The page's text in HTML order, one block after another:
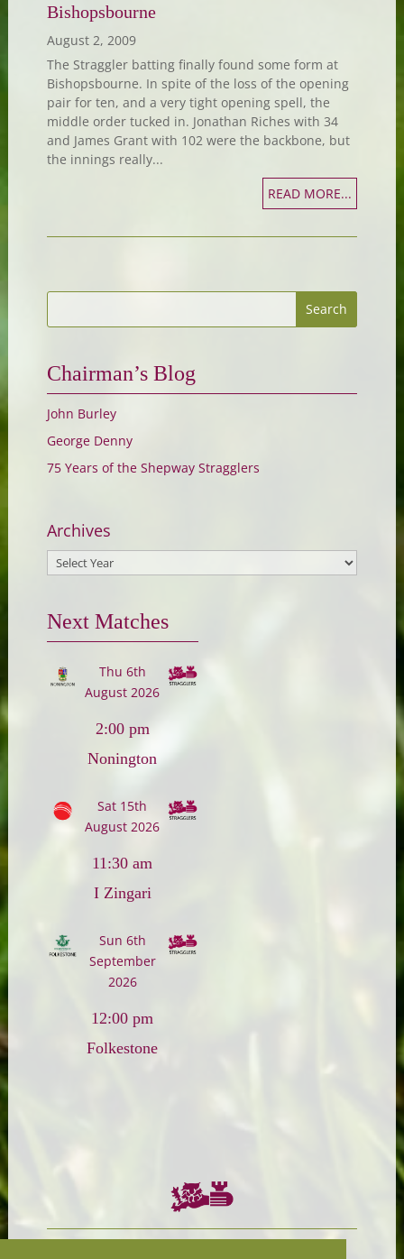
Bishopsbourne
August 2, 2009
The Straggler batting finally found some form at
Bishopsbourne. In spite of the loss of the opening
pair for ten, and a very tight opening spell, the
middle order tucked in. Jonathan Riches with 34
and James Grant with 102 were the backbone, but
the innings really...
READ MORE...
Chairman’s Blog
John Burley
George Denny
75 Years of the Shepway Stragglers
Archives
Next Matches
Thu 6th
August 2026
2:00 pm
Nonington
Sat 15th
August 2026
11:30 am
I Zingari
Sun 6th
September
2026
12:00 pm
Folkestone